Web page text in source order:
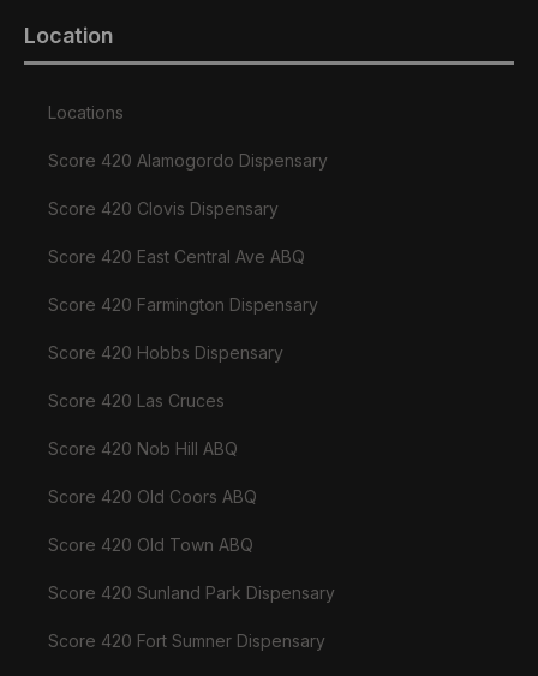
Location
Locations
Score 420 Alamogordo Dispensary
Score 420 Clovis Dispensary
Score 420 East Central Ave ABQ
Score 420 Farmington Dispensary
Score 420 Hobbs Dispensary
Score 420 Las Cruces
Score 420 Nob Hill ABQ
Score 420 Old Coors ABQ
Score 420 Old Town ABQ
Score 420 Sunland Park Dispensary
Score 420 Fort Sumner Dispensary